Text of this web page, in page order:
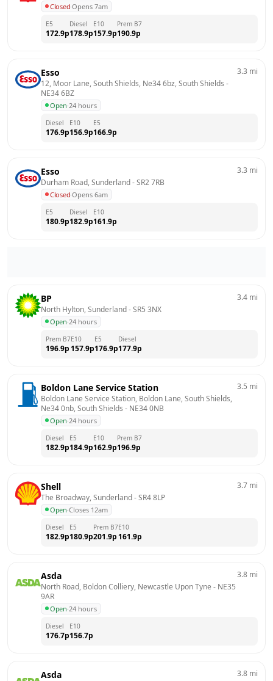
Closed·Opens 7am
E5
172.9p
Diesel
178.9p
E10
157.9p
Prem B7
190.9p
Esso
12, Moor Lane, South Shields, Ne34 6bz, South Shields
NE34 6BZ
Open·24 hours
3.3 mi
Diesel
176.9p
E10
156.9p
E5
166.9p
Esso
Durham Road, Sunderland - SR2 7RB
Closed·Opens 6am
3.3 mi
E5
180.9p
Diesel
182.9p
E10
161.9p
BP
North Hylton, Sunderland - SR5 3NX
Open·24 hours
3.4 mi
Prem B7
196.9p
E10
157.9p
E5
176.9p
Diesel
177.9p
Boldon Lane Service Station
Boldon Lane Service Station, Boldon Lane, South Shields,
Ne34 0nb, South Shields - NE34 0NB
Open·24 hours
3.5 mi
Diesel
182.9p
E5
184.9p
E10
162.9p
Prem B7
196.9p
Shell
The Broadway, Sunderland - SR4 8LP
Open·Closes 12am
3.7 mi
Diesel
182.9p
E5
180.9p
Prem B7
201.9p
E10
161.9p
Asda
North Road, Boldon Colliery, Newcastle Upon Tyne - NE35
9AR
Open·24 hours
3.8 mi
Diesel
176.7p
E10
156.7p
Asda 3.8 mi